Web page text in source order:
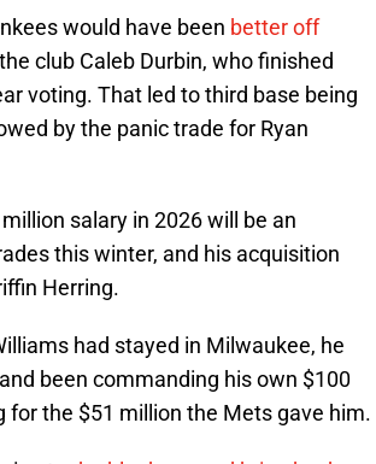
would have been better off
club Caleb Durbin, who finished
voting. That led to third base being
by the panic trade for Ryan
salary in 2026 will be an
this winter, and his acquisition
Herring.
had stayed in Milwaukee, he
been commanding his own $100
the $51 million the Mets gave him.